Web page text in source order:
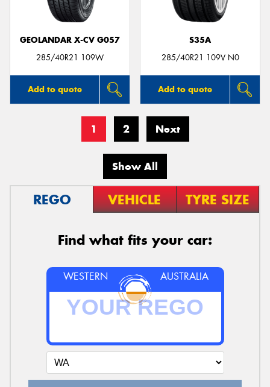
GEOLANDAR X-CV G057
285/40R21 109W
Add to quote
S35A
285/40R21 109V N0
Add to quote
1 2 Next
Show All
REGO VEHICLE TYRE SIZE
Find what fits your car:
WESTERN AUSTRALIA